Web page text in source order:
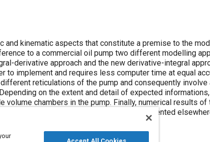
and kinematic aspects that constitute a premise to the
to a commercial oil pump two different modelling
derivative approach and the new derivative-integral
to implement and requires less computer time at equal
reticulations of the pump and consequently
on the extent and detail of expected
volume chambers in the pump. Finally, numerical results
compared with experimental results presented